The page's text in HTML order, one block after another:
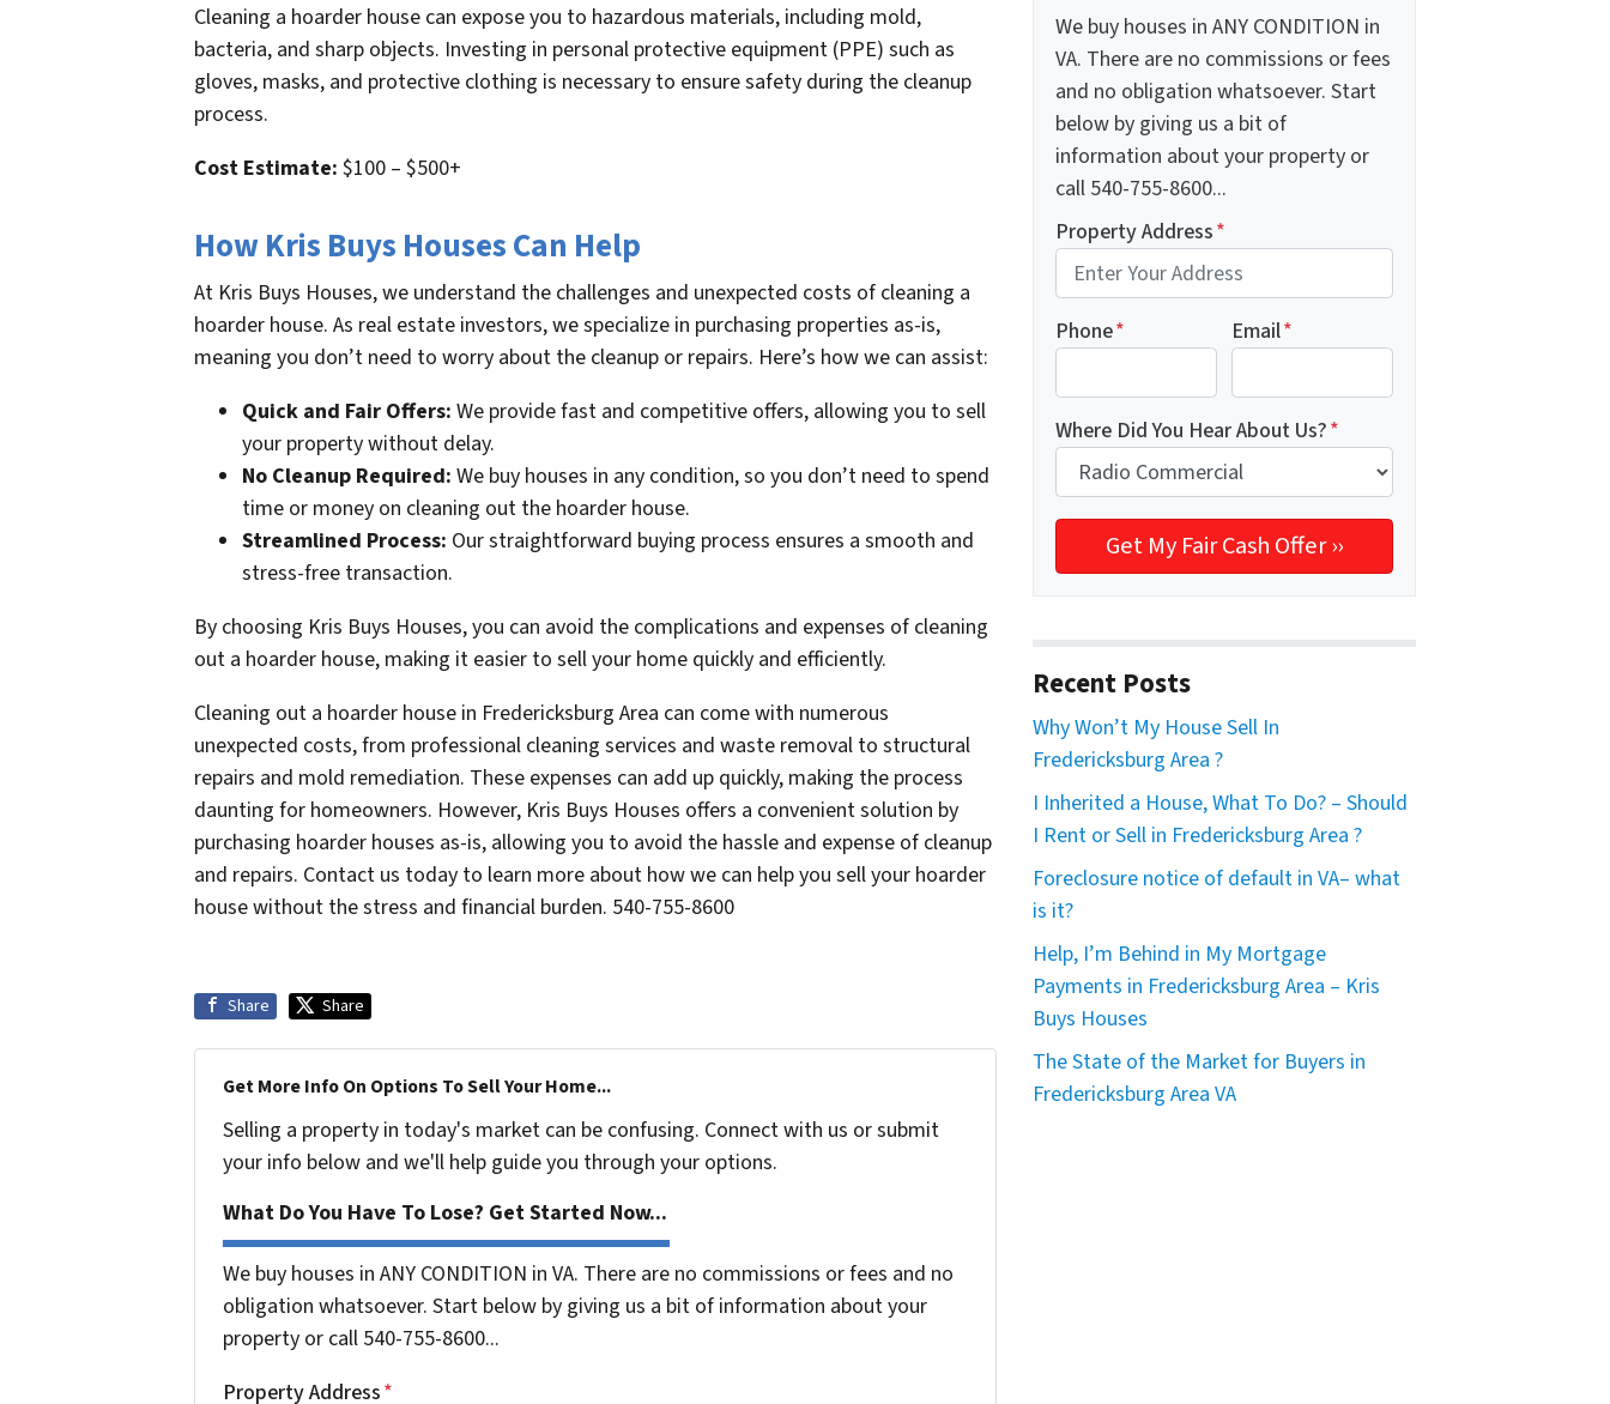
Cleaning a hoarder house can expose you to hazardous materials, including mold,
bacteria, and sharp objects. Investing in personal protective equipment (PPE) such as
gloves, masks, and protective clothing is necessary to ensure safety during the cleanup
process.
Cost Estimate: $100 – $500+
How Kris Buys Houses Can Help
At Kris Buys Houses, we understand the challenges and unexpected costs of cleaning a
hoarder house. As real estate investors, we specialize in purchasing properties as-is,
meaning you don’t need to worry about the cleanup or repairs. Here’s how we can assist:
Quick and Fair Offers: We provide fast and competitive offers, allowing you to sell
your property without delay.
No Cleanup Required: We buy houses in any condition, so you don’t need to spend
time or money on cleaning out the hoarder house.
Streamlined Process: Our straightforward buying process ensures a smooth and
stress-free transaction.
By choosing Kris Buys Houses, you can avoid the complications and expenses of cleaning
out a hoarder house, making it easier to sell your home quickly and efficiently.
Cleaning out a hoarder house in Fredericksburg Area can come with numerous
unexpected costs, from professional cleaning services and waste removal to structural
repairs and mold remediation. These expenses can add up quickly, making the process
daunting for homeowners. However, Kris Buys Houses offers a convenient solution by
purchasing hoarder houses as-is, allowing you to avoid the hassle and expense of cleanup
and repairs. Contact us today to learn more about how we can help you sell your hoarder
house without the stress and financial burden. 540-755-8600
Share Share
Get More Info On Options To Sell Your Home...
Selling a property in today's market can be confusing. Connect with us or submit
your info below and we'll help guide you through your options.
What Do You Have To Lose? Get Started Now...
We buy houses in ANY CONDITION in VA. There are no commissions or fees and no
obligation whatsoever. Start below by giving us a bit of information about your
property or call 540-755-8600...
Property Address*
We buy houses in ANY CONDITION in
VA. There are no commissions or fees
and no obligation whatsoever. Start
below by giving us a bit of
information about your property or
call 540-755-8600...
Property Address*
Phone* Email*
Where Did You Hear About Us?*
Recent Posts
Why Won’t My House Sell In
Fredericksburg Area ?
I Inherited a House, What To Do? – Should
I Rent or Sell in Fredericksburg Area ?
Foreclosure notice of default in VA– what
is it?
Help, I’m Behind in My Mortgage
Payments in Fredericksburg Area – Kris
Buys Houses
The State of the Market for Buyers in
Fredericksburg Area VA